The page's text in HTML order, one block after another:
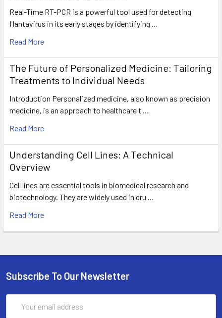
Real-Time RT-PCR is a powerful tool used for detecting
Hantavirus in its early stages by identifying …
Read More
The Future of Personalized Medicine: Tailoring
Treatments to Individual Needs
Introduction Personalized medicine, also known as precision
medicine, is an approach to healthcare t …
Read More
Understanding Cell Lines: A Technical
Overview
Cell lines are essential tools in biomedical research and
biotechnology. They are widely used in dru …
Read More
Subscribe To Our Newsletter
Address